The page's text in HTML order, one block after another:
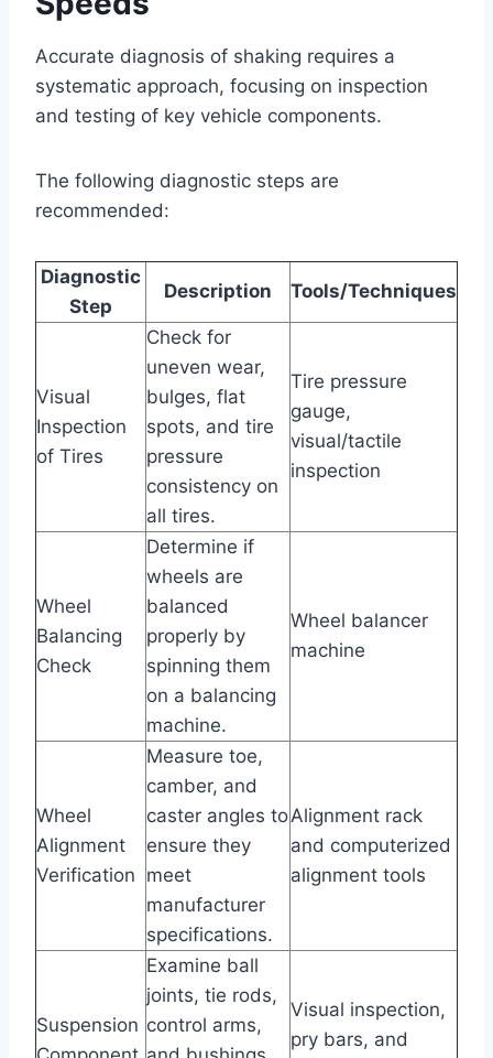
Accurate diagnosis of shaking requires a
systematic approach, focusing on inspection
and testing of key vehicle components.
The following diagnostic steps are
recommended:
Diagnostic
Step
Description Tools/Techniques
Visual
Inspection
of Tires
Check for
uneven wear,
bulges, flat
spots, and tire
pressure
consistency on
all tires.
Tire pressure
gauge,
visual/tactile
inspection
Wheel
Balancing
Check
Determine if
wheels are
balanced
properly by
spinning them
on a balancing
machine.
Wheel balancer
machine
Wheel
Alignment
Verification
Measure toe,
camber, and
caster angles to
ensure they
meet
manufacturer
specifications.
Alignment rack
and computerized
alignment tools
Suspension
Examine ball
joints, tie rods,
control arms,
Visual inspection,
pry bars, and